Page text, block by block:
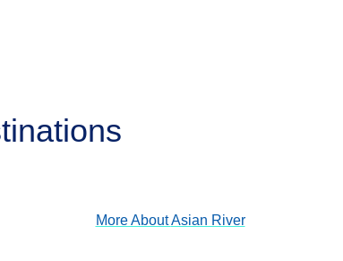
More AboutAsian River